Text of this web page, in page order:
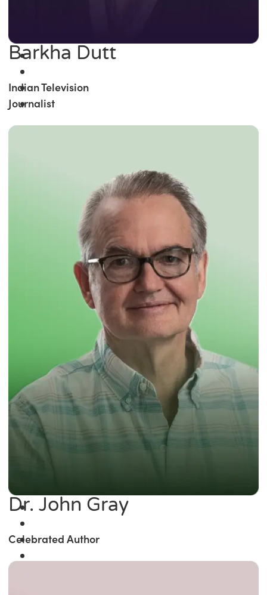
Barkha Dutt
Indian Television
Journalist
Dr. John Gray
Celebrated Author